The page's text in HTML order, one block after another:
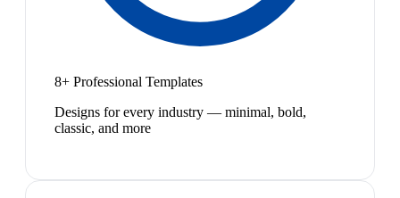
8+ Professional Templates
Designs for every industry — minimal, bold,
classic, and more